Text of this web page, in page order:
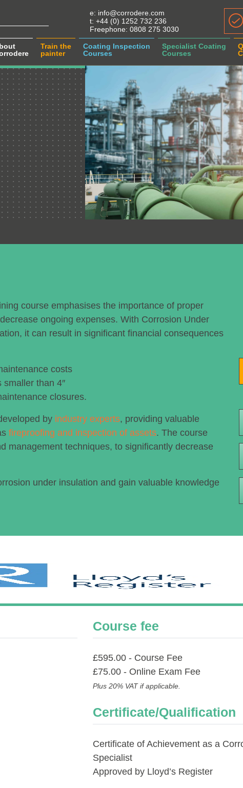
Train the
painter
Coating Inspection
Courses
Specialist Coating
Courses
e: info@corrodere.com
t: +44 (0) 1252 732 236
Freephone: 0808 275 3030
course emphasises the importance of proper
ongoing expenses. With Corrosion Under
it can result in significant financial consequences
costs
than 4″
closures.
by industry experts, providing valuable
fireproofing and inspection of assets. The course
management techniques, to significantly decrease
under insulation and gain valuable knowledge
Course fee
£595.00 - Course Fee
£75.00 - Online Exam Fee
Plus 20% VAT if applicable.
Certificate/Qualification
Certificate of Achievement as a
Specialist
Approved by Lloyd’s Register